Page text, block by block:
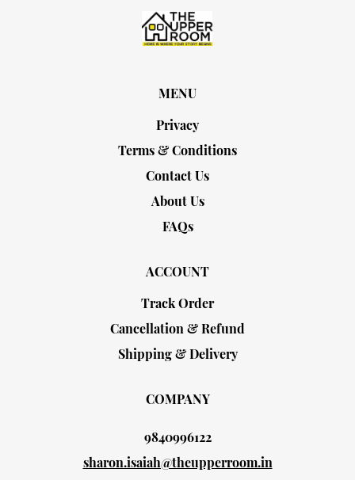
MENU
Privacy
Terms & Conditions
Contact Us
About Us
FAQs
ACCOUNT
Track Order
Cancellation & Refund
Shipping & Delivery
COMPANY
9840996122
sharon.isaiah@theupperroom.in